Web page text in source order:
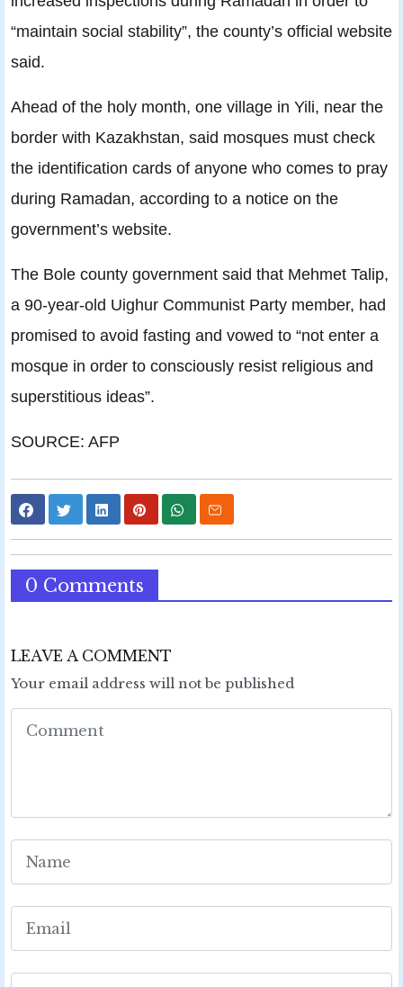
“maintain social stability”, the county’s official website
said.
Ahead of the holy month, one village in Yili, near the
border with Kazakhstan, said mosques must check
the identification cards of anyone who comes to pray
during Ramadan, according to a notice on the
government’s website.
The Bole county government said that Mehmet Talip,
a 90-year-old Uighur Communist Party member, had
promised to avoid fasting and vowed to “not enter a
mosque in order to consciously resist religious and
superstitious ideas”.
SOURCE: AFP
0 Comments
LEAVE A COMMENT
Your email address will not be published